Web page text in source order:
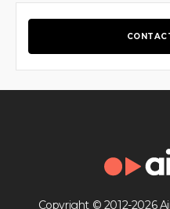
Copyright © 2012-2026